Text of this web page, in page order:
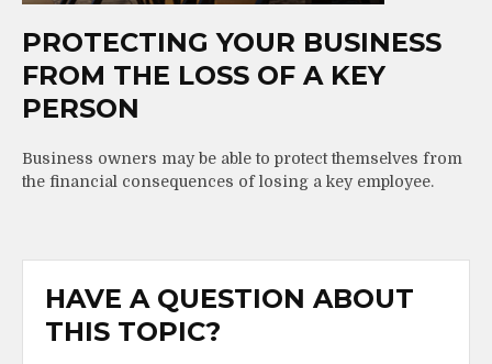
PROTECTING YOUR BUSINESS
FROM THE LOSS OF A KEY
PERSON
Business owners may be able to protect themselves from
the financial consequences of losing a key employee.
HAVE A QUESTION ABOUT
THIS TOPIC?